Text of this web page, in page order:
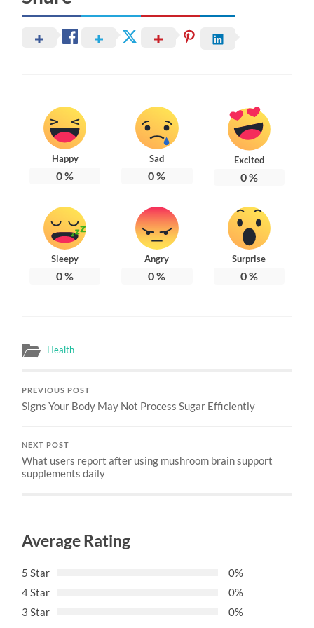
Happy
0%
Sad
0%
Excited
0%
Sleepy
0%
Angry
0%
Surprise
0%
Health
PREVIOUS POST
Signs Your Body May Not Process Sugar Efficiently
NEXT POST
What users report after using mushroom brain support
supplements daily
Average Rating
5 Star
0%
4 Star
0%
3 Star
0%